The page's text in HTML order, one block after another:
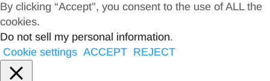
By clicking “Accept”, you consent to the use of ALL the
cookies.
Do not sell my personal information.
Cookie settings ACCEPT REJECT